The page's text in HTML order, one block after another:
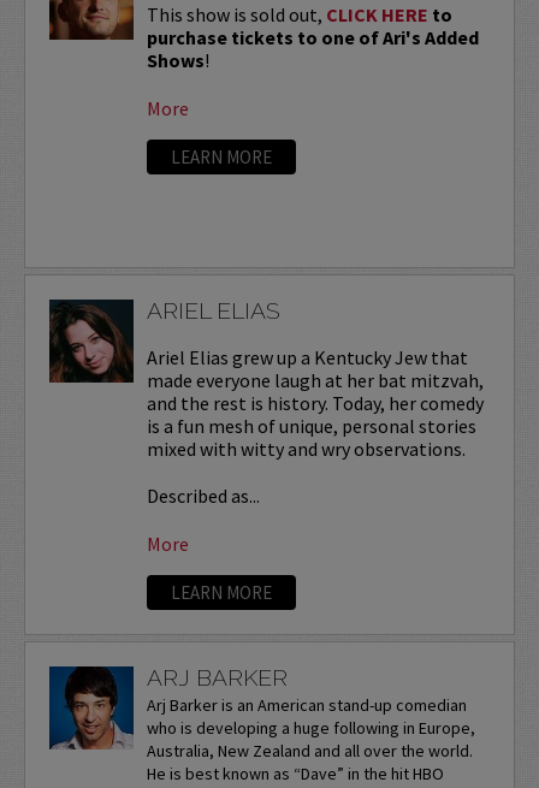
This show is sold out, CLICK HERE to
purchase tickets to one of Ari's Added
Shows!
More
LEARN MORE
ARIEL ELIAS
Ariel Elias grew up a Kentucky Jew that
made everyone laugh at her bat mitzvah,
and the rest is history. Today, her comedy
is a fun mesh of unique, personal stories
mixed with witty and wry observations.
Described as...
More
LEARN MORE
ARJ BARKER
Arj Barker is an American stand-up comedian
who is developing a huge following in Europe,
Australia, New Zealand and all over the world.
He is best known as “Dave” in the hit HBO